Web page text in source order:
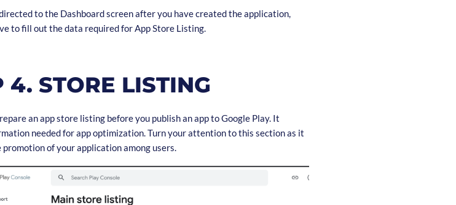
to the Dashboard screen after you have created the application,
to fill out the data required for App Store Listing.
4. STORE LISTING
an app store listing before you publish an app to Google Play. It
needed for app optimization. Turn your attention to this section as it
of your application among users.